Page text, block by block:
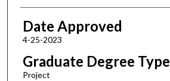
Date Approved
4-25-2023
Graduate Degree Type
Project